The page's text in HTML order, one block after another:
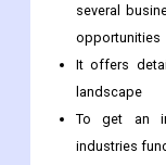
several
opportunities
It offers
landscape
To get an
industries